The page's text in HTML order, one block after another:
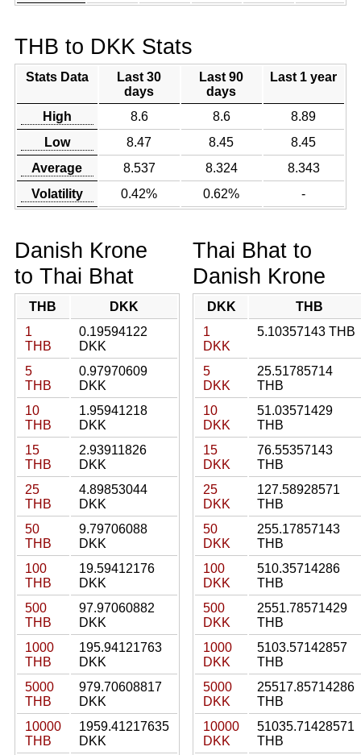
THB to DKK Stats
Stats Data
Last 30
days
Last 90
days
Last 1 year
High 8.6 8.6
8.89
Low
8.47 8.45
8.45
Average
8.537 8.324
8.343
Volatility
0.42% 0.62% -
Danish Krone
to Thai Bhat
THB
DKK
1
THB
0.19594122
DKK
5
THB
0.97970609
DKK
10
THB
1.95941218
DKK
15
THB
2.93911826
DKK
25
THB
4.89853044
DKK
50
THB
9.79706088
DKK
100
THB
19.59412176
DKK
500
THB
97.97060882
DKK
1000
THB
195.94121763
DKK
5000
THB
979.70608817
DKK
10000
THB
1959.41217635
DKK
Thai Bhat to
Danish Krone
DKK
THB
1
DKK
5.10357143 THB
5
DKK
25.51785714
THB
10
DKK
51.03571429
THB
15
DKK
76.55357143
THB
25
DKK
127.58928571
THB
50
DKK
255.17857143
THB
100
DKK
510.35714286
THB
500
DKK
2551.78571429
THB
1000
DKK
5103.57142857
THB
5000
DKK
25517.85714286
THB
10000
DKK
51035.71428571
THB